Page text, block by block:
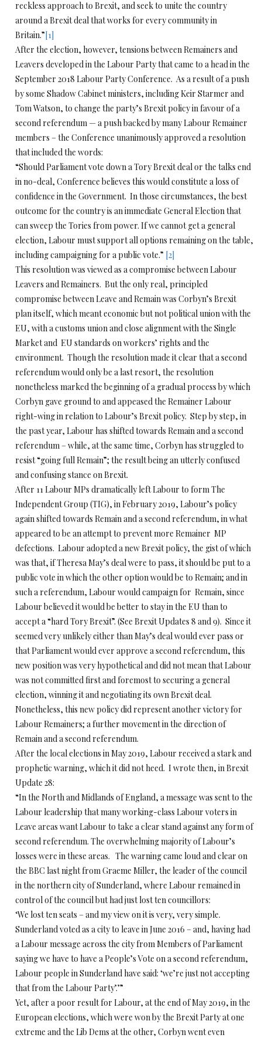
reckless approach to Brexit, and seek to unite the country
around a Brexit deal that works for every community in
Britain.”[1]
After the election, however, tensions between Remainers and
Leavers developed in the Labour Party that came to a head in the
September 2018 Labour Party Conference. As a result of a push
by some Shadow Cabinet ministers, including Keir Starmer and
Tom Watson, to change the party’s Brexit policy in favour of a
second referendum — a push backed by many Labour Remainer
members – the Conference unanimously approved a resolution
that included the words:
“Should Parliament vote down a Tory Brexit deal or the talks end
in no-deal, Conference believes this would constitute a loss of
confidence in the Government. In those circumstances, the best
outcome for the country is an immediate General Election that
can sweep the Tories from power. If we cannot get a general
election, Labour must support all options remaining on the table,
including campaigning for a public vote.” [2]
This resolution was viewed as a compromise between Labour
Leavers and Remainers. But the only real, principled
compromise between Leave and Remain was Corbyn’s Brexit
plan itself, which meant economic but not political union with the
EU, with a customs union and close alignment with the Single
Market and EU standards on workers’ rights and the
environment. Though the resolution made it clear that a second
referendum would only be a last resort, the resolution
nonetheless marked the beginning of a gradual process by which
Corbyn gave ground to and appeased the Remainer Labour
right-wing in relation to Labour’s Brexit policy. Step by step, in
the past year, Labour has shifted towards Remain and a second
referendum – while, at the same time, Corbyn has struggled to
resist “going full Remain”; the result being an utterly confused
and confusing stance on Brexit.
After 11 Labour MPs dramatically left Labour to form The
Independent Group (TIG), in February 2019, Labour’s policy
again shifted towards Remain and a second referendum, in what
appeared to be an attempt to prevent more Remainer MP
defections. Labour adopted a new Brexit policy, the gist of which
was that, if Theresa May’s deal were to pass, it should be put to a
public vote in which the other option would be to Remain; and in
such a referendum, Labour would campaign for Remain, since
Labour believed it would be better to stay in the EU than to
accept a “hard Tory Brexit”. (See Brexit Updates 8 and 9). Since it
seemed very unlikely either than May’s deal would ever pass or
that Parliament would ever approve a second referendum, this
new position was very hypothetical and did not mean that Labour
was not committed first and foremost to securing a general
election, winning it and negotiating its own Brexit deal.
Nonetheless, this new policy did represent another victory for
Labour Remainers; a further movement in the direction of
Remain and a second referendum.
After the local elections in May 2019, Labour received a stark and
prophetic warning, which it did not heed. I wrote then, in Brexit
Update 28:
“In the North and Midlands of England, a message was sent to the
Labour leadership that many working-class Labour voters in
Leave areas want Labour to take a clear stand against any form of
second referendum. The overwhelming majority of Labour’s
losses were in these areas. The warning came loud and clear on
the BBC last night from Graeme Miller, the leader of the council
in the northern city of Sunderland, where Labour remained in
control of the council but had just lost ten councillors:
‘We lost ten seats – and my view on it is very, very simple.
Sunderland voted as a city to leave in June 2016 – and, having had
a Labour message across the city from Members of Parliament
saying we have to have a People’s Vote on a second referendum,
Labour people in Sunderland have said: ‘we’re just not accepting
that from the Labour Party’.’”
Yet, after a poor result for Labour, at the end of May 2019, in the
European elections, which were won by the Brexit Party at one
extreme and the Lib Dems at the other, Corbyn went even